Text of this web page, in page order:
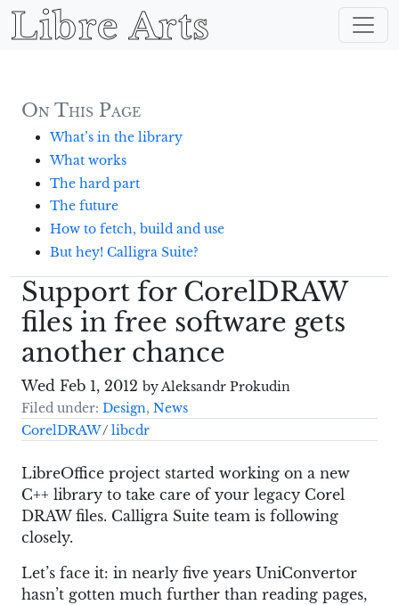
Libre Arts
On This Page
What’s in the library
What works
The hard part
The future
How to fetch, build and use
But hey! Calligra Suite?
Support for CorelDRAW
files in free software gets
another chance
Wed Feb 1, 2012 by Aleksandr Prokudin
Filed under: Design, News
CorelDRAW/ libcdr
LibreOffice project started working on a new
C++ library to take care of your legacy Corel
DRAW files. Calligra Suite team is following
closely.
Let’s face it: in nearly five years UniConvertor
hasn’t gotten much further than reading pages,